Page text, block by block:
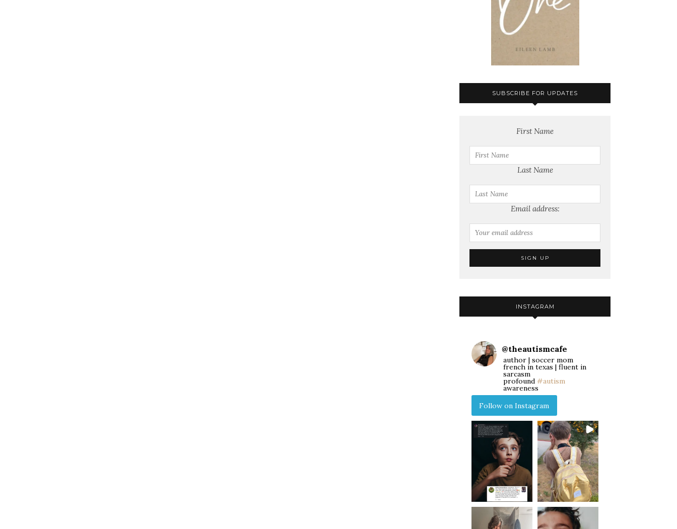
SUBSCRIBE FOR UPDATES
First Name
Last Name
Email address:
INSTAGRAM
@theautismcafe
author | soccer mom
french in texas | fluent in
sarcasm
profound #autism
awareness
Follow on Instagram